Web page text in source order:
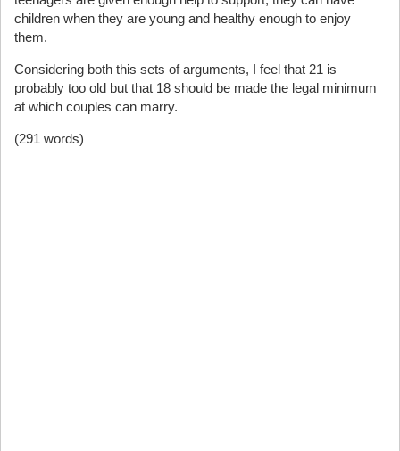
children when they are young and healthy enough to enjoy
them.
Considering both this sets of arguments, I feel that 21 is
probably too old but that 18 should be made the legal minimum
at which couples can marry.
(291 words)